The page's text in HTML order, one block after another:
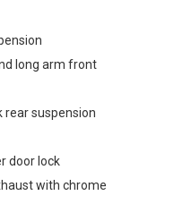
long arm front
rear suspension
door lock
with chrome